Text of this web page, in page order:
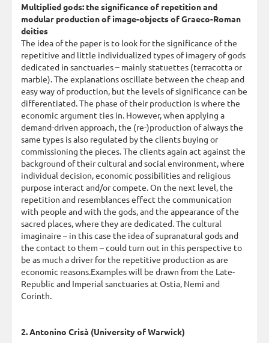
Multiplied gods: the significance of repetition and
modular production of image-objects of Graeco-Roman
deities
The idea of the paper is to look for the significance of the
repetitive and little individualized types of imagery of gods
dedicated in sanctuaries – mainly statuettes (terracotta or
marble). The explanations oscillate between the cheap and
easy way of production, but the levels of significance can be
differentiated. The phase of their production is where the
economic argument ties in. However, when applying a
demand-driven approach, the (re-)production of always the
same types is also regulated by the clients buying or
commissioning the pieces. The clients again act against the
background of their cultural and social environment, where
individual decision, economic possibilities and religious
purpose interact and/or compete. On the next level, the
repetition and resemblances effect the communication
with people and with the gods, and the appearance of the
sacred places, where they are dedicated. The cultural
imaginaire – in this case the idea of supranatural gods and
the contact to them – could turn out in this perspective to
be as much a driver for the repetitive production as are
economic reasons.Examples will be drawn from the Late-
Republic and Imperial sanctuaries at Ostia, Nemi and
Corinth.
2. Antonino Crisà (University of Warwick)